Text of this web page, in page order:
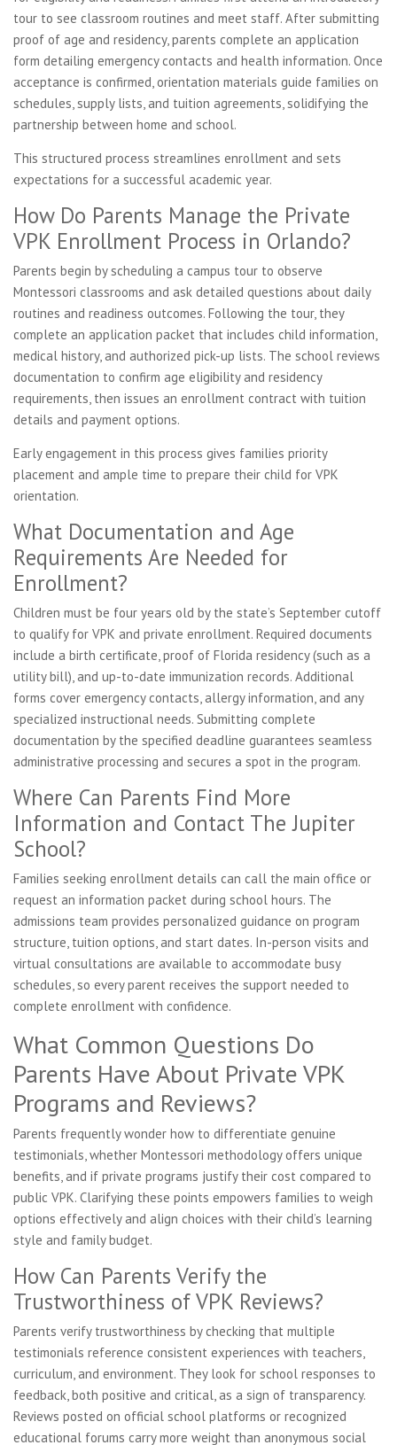
tour to see classroom routines and meet staff. After submitting
proof of age and residency, parents complete an application
form detailing emergency contacts and health information. Once
acceptance is confirmed, orientation materials guide families on
schedules, supply lists, and tuition agreements, solidifying the
partnership between home and school.
This structured process streamlines enrollment and sets
expectations for a successful academic year.
How Do Parents Manage the Private
VPK Enrollment Process in Orlando?
Parents begin by scheduling a campus tour to observe
Montessori classrooms and ask detailed questions about daily
routines and readiness outcomes. Following the tour, they
complete an application packet that includes child information,
medical history, and authorized pick-up lists. The school reviews
documentation to confirm age eligibility and residency
requirements, then issues an enrollment contract with tuition
details and payment options.
Early engagement in this process gives families priority
placement and ample time to prepare their child for VPK
orientation.
What Documentation and Age
Requirements Are Needed for
Enrollment?
Children must be four years old by the state’s September cutoff
to qualify for VPK and private enrollment. Required documents
include a birth certificate, proof of Florida residency (such as a
utility bill), and up-to-date immunization records. Additional
forms cover emergency contacts, allergy information, and any
specialized instructional needs. Submitting complete
documentation by the specified deadline guarantees seamless
administrative processing and secures a spot in the program.
Where Can Parents Find More
Information and Contact The Jupiter
School?
Families seeking enrollment details can call the main office or
request an information packet during school hours. The
admissions team provides personalized guidance on program
structure, tuition options, and start dates. In-person visits and
virtual consultations are available to accommodate busy
schedules, so every parent receives the support needed to
complete enrollment with confidence.
What Common Questions Do
Parents Have About Private VPK
Programs and Reviews?
Parents frequently wonder how to differentiate genuine
testimonials, whether Montessori methodology offers unique
benefits, and if private programs justify their cost compared to
public VPK. Clarifying these points empowers families to weigh
options effectively and align choices with their child’s learning
style and family budget.
How Can Parents Verify the
Trustworthiness of VPK Reviews?
Parents verify trustworthiness by checking that multiple
testimonials reference consistent experiences with teachers,
curriculum, and environment. They look for school responses to
feedback, both positive and critical, as a sign of transparency.
Reviews posted on official school platforms or recognized
educational forums carry more weight than anonymous social